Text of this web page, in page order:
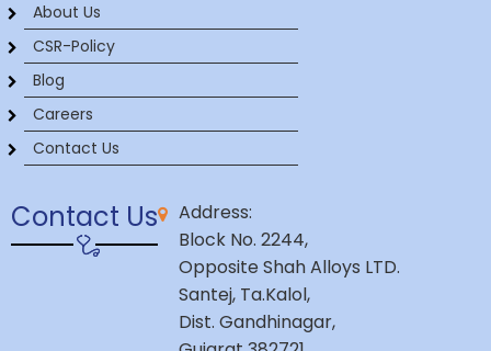
About Us
CSR-Policy
Blog
Careers
Contact Us
Contact Us
Address:
Block No. 2244,
Opposite Shah Alloys LTD.
Santej, Ta.Kalol,
Dist. Gandhinagar,